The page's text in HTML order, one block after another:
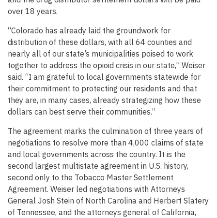
over 18 years.
“Colorado has already laid the groundwork for
distribution of these dollars, with all 64 counties and
nearly all of our state’s municipalities poised to work
together to address the opioid crisis in our state,” Weiser
said. “I am grateful to local governments statewide for
their commitment to protecting our residents and that
they are, in many cases, already strategizing how these
dollars can best serve their communities.”
The agreement marks the culmination of three years of
negotiations to resolve more than 4,000 claims of state
and local governments across the country. It is the
second largest multistate agreement in U.S. history,
second only to the Tobacco Master Settlement
Agreement. Weiser led negotiations with Attorneys
General Josh Stein of North Carolina and Herbert Slatery
of Tennessee, and the attorneys general of California,